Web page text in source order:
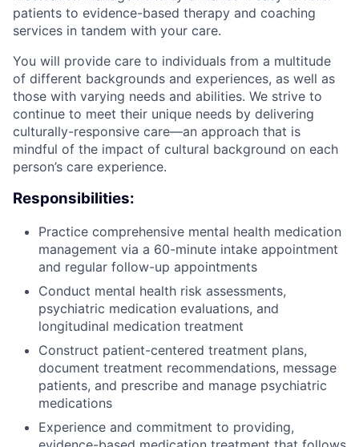
patients to evidence-based therapy and coaching
services in tandem with your care.
You will provide care to individuals from a multitude
of different backgrounds and experiences, as well as
those with varying needs and abilities. We strive to
continue to meet their unique needs by delivering
culturally-responsive care—an approach that is
mindful of the impact of cultural background on each
person’s care experience.
Responsibilities:
Practice comprehensive mental health medication
management via a 60-minute intake appointment
and regular follow-up appointments
Conduct mental health risk assessments,
psychiatric medication evaluations, and
longitudinal medication treatment
Construct patient-centered treatment plans,
document treatment recommendations, message
patients, and prescribe and manage psychiatric
medications
Experience and commitment to providing,